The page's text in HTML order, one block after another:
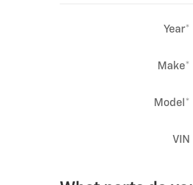
Year*
Make*
Model *
VIN